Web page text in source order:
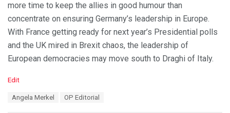
more time to keep the allies in good humour than
concentrate on ensuring Germany’s leadership in Europe.
With France getting ready for next year’s Presidential polls
and the UK mired in Brexit chaos, the leadership of
European democracies may move south to Draghi of Italy.
C
Edit
Angela Merkel OP Editorial